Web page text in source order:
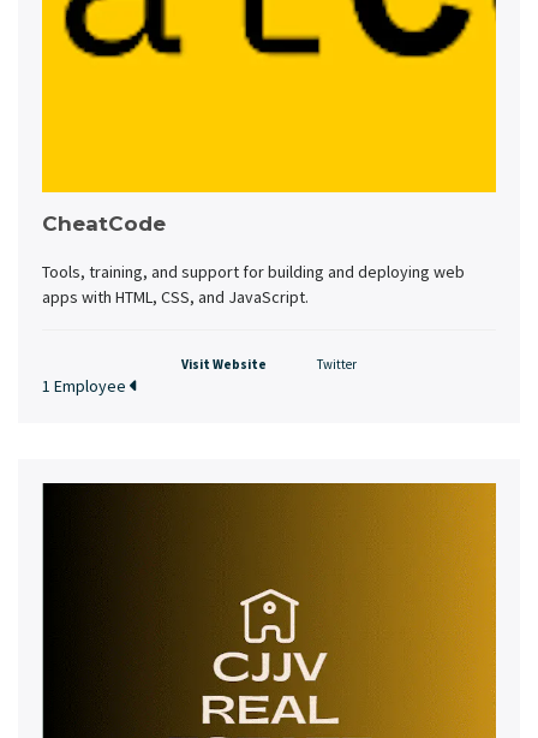
CheatCode
Tools, training, and support for building and deploying web
apps with HTML, CSS, and JavaScript.
Visit Website Twitter
1 Employee